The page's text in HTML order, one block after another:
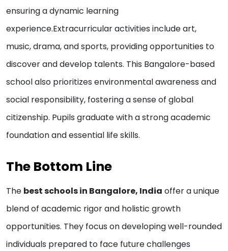
ensuring a dynamic learning
experience.Extracurricular activities include art,
music, drama, and sports, providing opportunities to
discover and develop talents. This Bangalore-based
school also prioritizes environmental awareness and
social responsibility, fostering a sense of global
citizenship. Pupils graduate with a strong academic
foundation and essential life skills.
The Bottom Line
The best schools in Bangalore, India offer a unique
blend of academic rigor and holistic growth
opportunities. They focus on developing well-rounded
individuals prepared to face future challenges